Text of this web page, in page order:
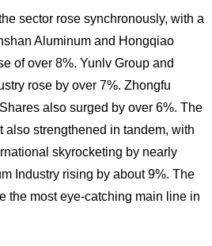
sector rose synchronously, with a
Aluminum and Hongqiao
of over 8%. Yunlv Group and
rose by over 7%. Zhongfu
also surged by over 6%. The
also strengthened in tandem, with
skyrocketing by nearly
Industry rising by about 9%. The
the most eye-catching main line in